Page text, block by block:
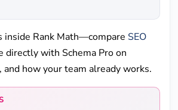
inside Rank Math—compare SEO
directly with Schema Pro on
and how your team already works.